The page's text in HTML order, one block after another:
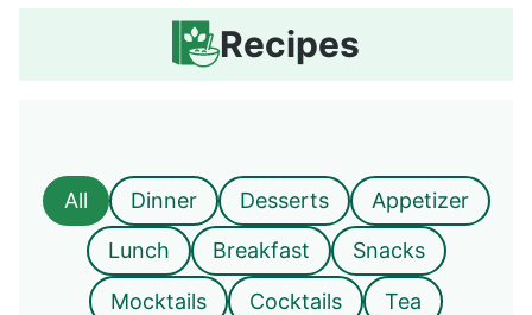
Recipes
All Dinner Desserts Appetizer
Lunch Breakfast Snacks
Mocktails Cocktails Tea